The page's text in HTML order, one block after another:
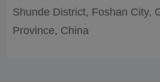
Shunde District, Foshan City,
Province, China